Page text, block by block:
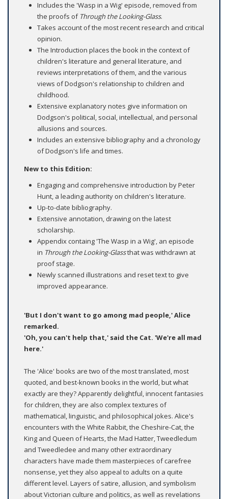
Includes the 'Wasp in a Wig' episode, removed from
the proofs of Through the Looking-Glass.
Takes account of the most recent research and critical
opinion.
The Introduction places the book in the context of
children's literature and general literature, and
reviews interpretations of them, and the various
views of Dodgson's relationship to children and
childhood.
Extensive explanatory notes give information on
Dodgson's political, social, intellectual, and personal
allusions and sources.
Includes an extensive bibliography and a chronology
of Dodgson's life and times.
New to this Edition:
Engaging and comprehensive introduction by Peter
Hunt, a leading authority on children's literature.
Up-to-date bibliography.
Extensive annotation, drawing on the latest
scholarship.
Appendix containg 'The Wasp in a Wig', an episode
in Through the Looking-Glassthat was withdrawn at
proof stage.
Newly scanned illustrations and reset text to give
improved appearance.
'But I don't want to go among mad people,' Alice
remarked.
'Oh, you can't help that,' said the Cat. 'We're all mad
here.'
The 'Alice' books are two of the most translated, most
quoted, and best-known books in the world, but what
exactly are they? Apparently delightful, innocent fantasies
for children, they are also complex textures of
mathematical, linguistic, and philosophical jokes. Alice's
encounters with the White Rabbit, the Cheshire-Cat, the
King and Queen of Hearts, the Mad Hatter, Tweedledum
and Tweedledee and many other extraordinary
characters have made them masterpieces of carefree
nonsense, yet they also appeal to adults on a quite
different level. Layers of satire, allusion, and symbolism
about Victorian culture and politics, as well as revelations